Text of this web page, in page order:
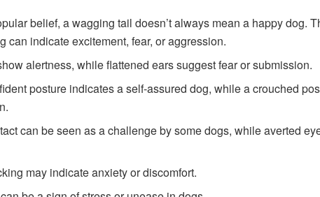
belief, a wagging tail doesn’t always mean a happy dog.
can indicate excitement, fear, or aggression.
alertness, while flattened ears suggest fear or submission.
posture indicates a self-assured dog, while a crouched
can be seen as a challenge by some dogs, while averted
may indicate anxiety or discomfort.